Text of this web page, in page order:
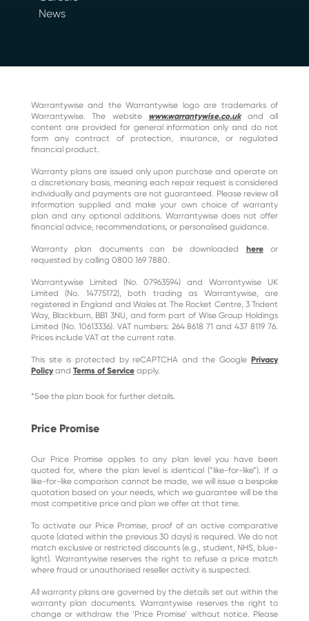
News
Warrantywise and the Warrantywise logo are trademarks of
Warrantywise. The website www.warrantywise.co.ukand all
content are provided for general information only and do not
form any contract of protection, insurance, or regulated
financial product.
Warranty plans are issued only upon purchase and operate on
a discretionary basis, meaning each repair request is considered
individually and payments are not guaranteed. Please review all
information supplied and make your own choice of warranty
plan and any optional additions. Warrantywise does not offer
financial advice, recommendations, or personalised guidance.
Warranty plan documents can be downloaded hereor
requested by calling 0800 169 7880.
Warrantywise Limited (No. 07963594) and Warrantywise UK
Limited (No. 14775172), both trading as Warrantywise, are
registered in England and Wales at The Rocket Centre, 3 Trident
Way, Blackburn, BB1 3NU, and form part of Wise Group Holdings
Limited (No. 10613336). VAT numbers: 264 8618 71 and 437 8119 76.
Prices include VAT at the current rate.
This site is protected by reCAPTCHA and the GooglePrivacy
Policyand Terms of Serviceapply.
*See the plan book for further details.
Price Promise
Our Price Promise applies to any plan level you have been
quoted for, where the plan level is identical (“like-for-like”). If a
like-for-like comparison cannot be made, we will issue a bespoke
quotation based on your needs, which we guarantee will be the
most competitive price and plan we offer at that time.
To activate our Price Promise, proof of an active comparative
quote (dated within the previous 30 days) is required. We do not
match exclusive or restricted discounts (e.g., student, NHS, blue-
light). Warrantywise reserves the right to refuse a price match
where fraud or unauthorised reseller activity is suspected.
All warranty plans are governed by the details set out within the
warranty plan documents. Warrantywise reserves the right to
change or withdraw the ‘Price Promise’ without notice. Please